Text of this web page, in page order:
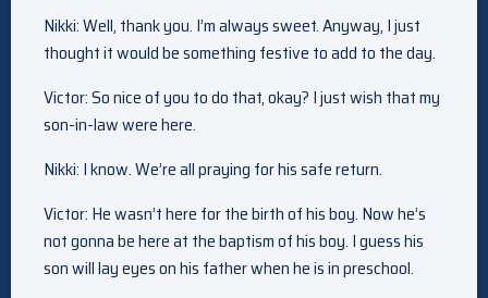
Nikki: Well, thank you. I’m always sweet. Anyway, I just
thought it would be something festive to add to the day.
Victor: So nice of you to do that, okay? I just wish that my
son-in-law were here.
Nikki: I know. We’re all praying for his safe return.
Victor: He wasn’t here for the birth of his boy. Now he’s
not gonna be here at the baptism of his boy. I guess his
son will lay eyes on his father when he is in preschool.